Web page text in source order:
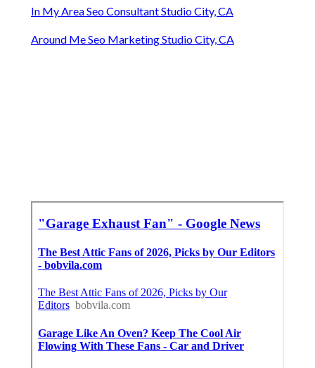
In My Area Seo Consultant Studio City, CA
Around Me Seo Marketing Studio City, CA